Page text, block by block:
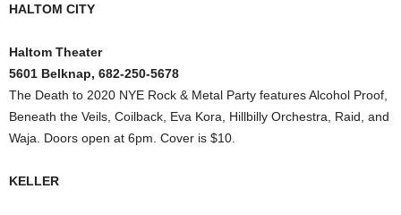
HALTOM CITY
Haltom Theater
5601 Belknap, 682-250-5678
The Death to 2020 NYE Rock & Metal Party features Alcohol Proof,
Beneath the Veils, Coilback, Eva Kora, Hillbilly Orchestra, Raid, and
Waja. Doors open at 6pm. Cover is $10.
KELLER